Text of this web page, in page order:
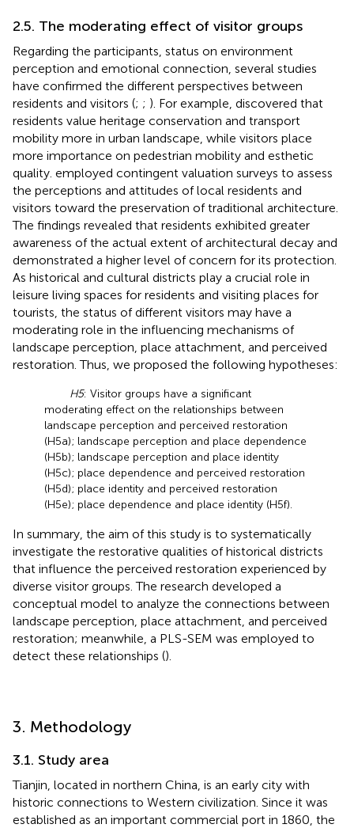
2.5. The moderating effect of visitor groups
Regarding the participants, status on environment
perception and emotional connection, several studies
have confirmed the different perspectives between
residents and visitors (; ; ). For example, discovered that
residents value heritage conservation and transport
mobility more in urban landscape, while visitors place
more importance on pedestrian mobility and esthetic
quality. employed contingent valuation surveys to assess
the perceptions and attitudes of local residents and
visitors toward the preservation of traditional architecture.
The findings revealed that residents exhibited greater
awareness of the actual extent of architectural decay and
demonstrated a higher level of concern for its protection.
As historical and cultural districts play a crucial role in
leisure living spaces for residents and visiting places for
tourists, the status of different visitors may have a
moderating role in the influencing mechanisms of
landscape perception, place attachment, and perceived
restoration. Thus, we proposed the following hypotheses:
H5: Visitor groups have a significant
moderating effect on the relationships between
landscape perception and perceived restoration
(H5a); landscape perception and place dependence
(H5b); landscape perception and place identity
(H5c); place dependence and perceived restoration
(H5d); place identity and perceived restoration
(H5e); place dependence and place identity (H5f).
In summary, the aim of this study is to systematically
investigate the restorative qualities of historical districts
that influence the perceived restoration experienced by
diverse visitor groups. The research developed a
conceptual model to analyze the connections between
landscape perception, place attachment, and perceived
restoration; meanwhile, a PLS-SEM was employed to
detect these relationships ().
3. Methodology
3.1. Study area
Tianjin, located in northern China, is an early city with
historic connections to Western civilization. Since it was
established as an important commercial port in 1860, the